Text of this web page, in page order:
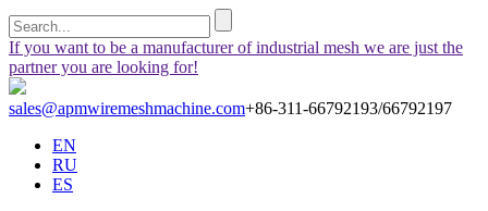
If you want to be a manufacturer of industrial mesh we are just the
partner you are looking for!
sales@apmwiremeshmachine.com+86-311-66792193/66792197
EN
RU
ES